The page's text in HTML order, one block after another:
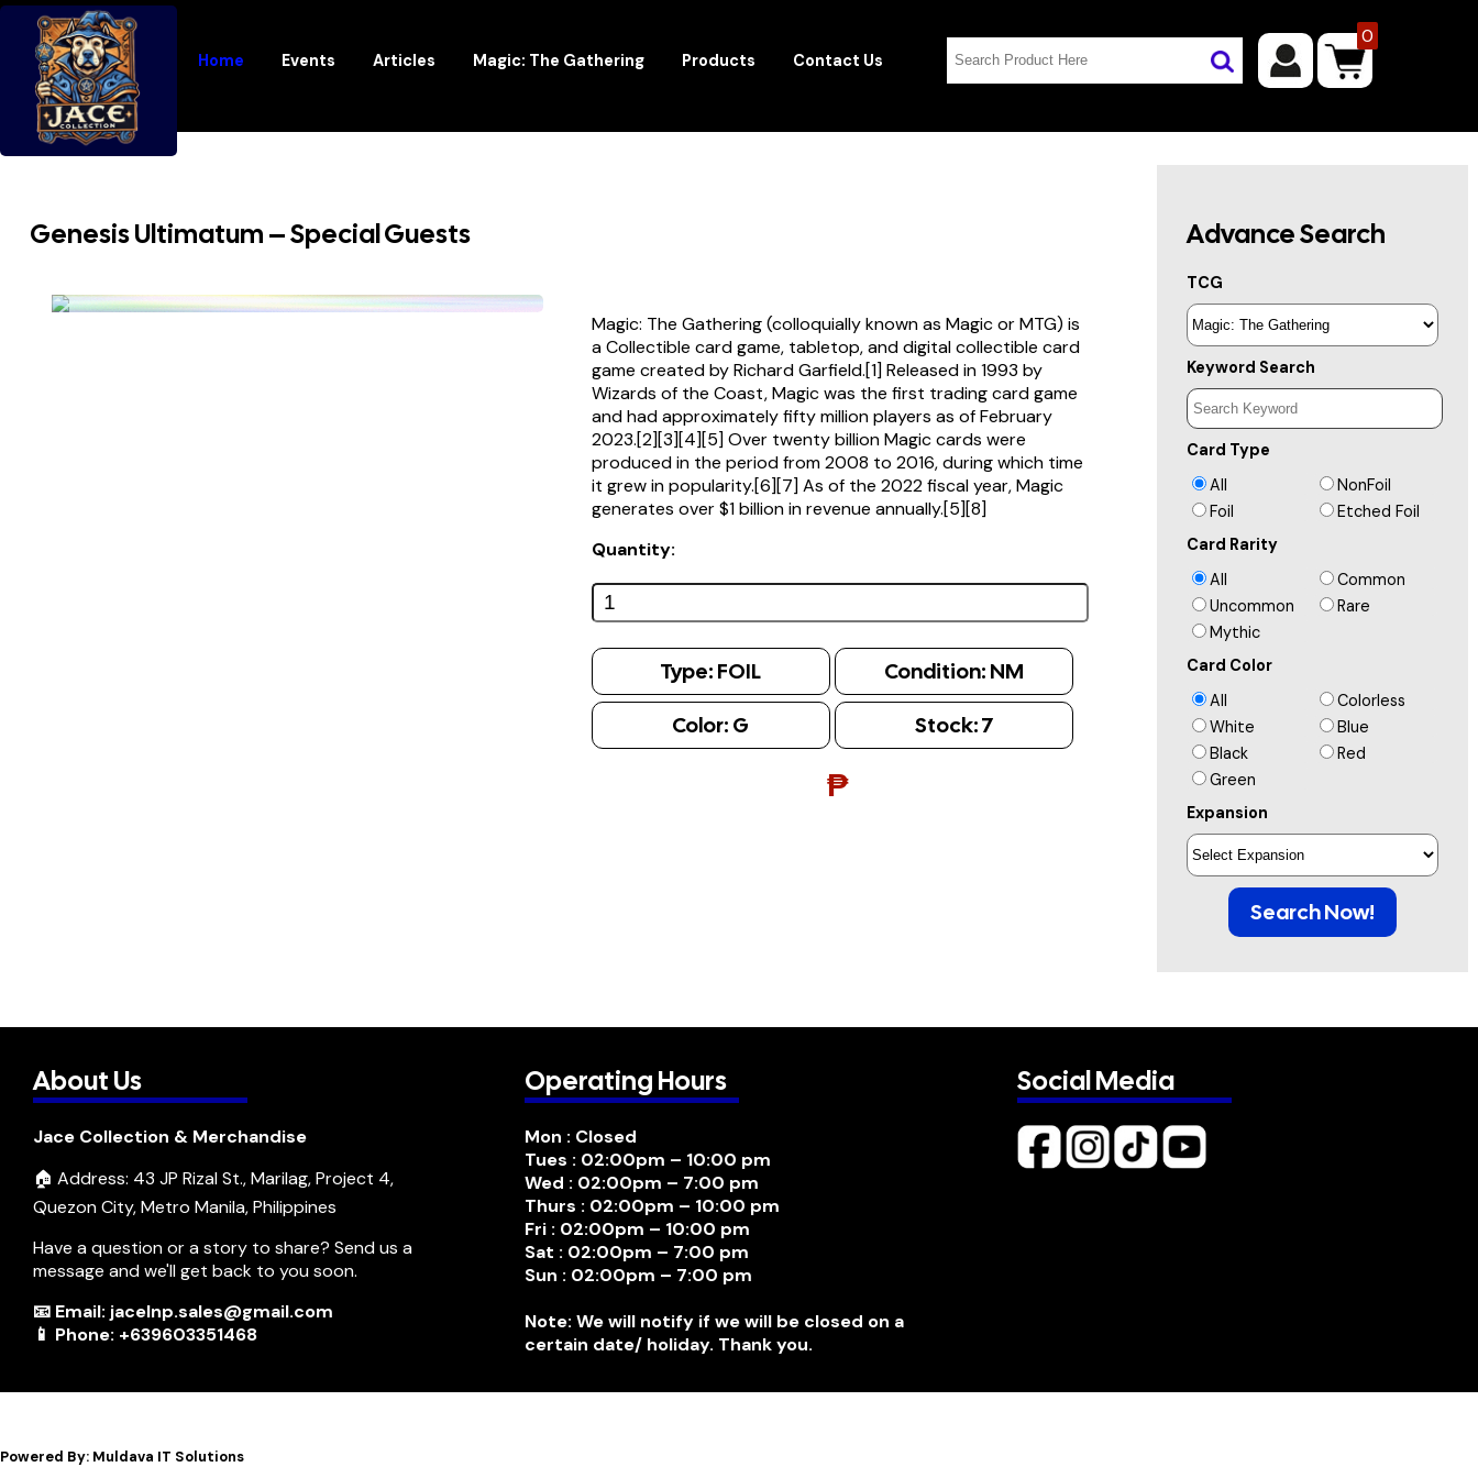
Home Events Articles Magic: The Gathering Products Contact Us
0
Genesis Ultimatum – Special Guests
Magic: The Gathering (colloquially known as Magic or MTG) is
a Collectible card game, tabletop, and digital collectible card
game created by Richard Garfield.[1] Released in 1993 by
Wizards of the Coast, Magic was the first trading card game
and had approximately fifty million players as of February
2023.[2][3][4][5] Over twenty billion Magic cards were
produced in the period from 2008 to 2016, during which time
it grew in popularity.[6][7] As of the 2022 fiscal year, Magic
generates over $1 billion in revenue annually.[5][8]
Quantity:
Type: FOIL Condition: NM
Color: G Stock:7
₱
Advance Search
TCG
Keyword Search
Card Type
All
NonFoil
Foil
Etched Foil
Card Rarity
All
Common
Uncommon
Rare
Mythic
Card Color
All
Colorless
White
Blue
Black
Red
Green
Expansion
Search Now!
About Us
Jace Collection & Merchandise
🏠 Address: 43 JP Rizal St., Marilag, Project 4,
Quezon City, Metro Manila, Philippines
Have a question or a story to share? Send us a
message and we'll get back to you soon.
📧 Email: jacelnp.sales@gmail.com
📱 Phone: +639603351468
Operating Hours
Mon : Closed
Tues : 02:00pm – 10:00 pm
Wed : 02:00pm – 7:00 pm
Thurs : 02:00pm – 10:00 pm
Fri : 02:00pm – 10:00 pm
Sat : 02:00pm – 7:00 pm
Sun : 02:00pm – 7:00 pm
Note: We will notify if we will be closed on a
certain date/ holiday. Thank you.
Social Media
Powered By: Muldava IT Solutions